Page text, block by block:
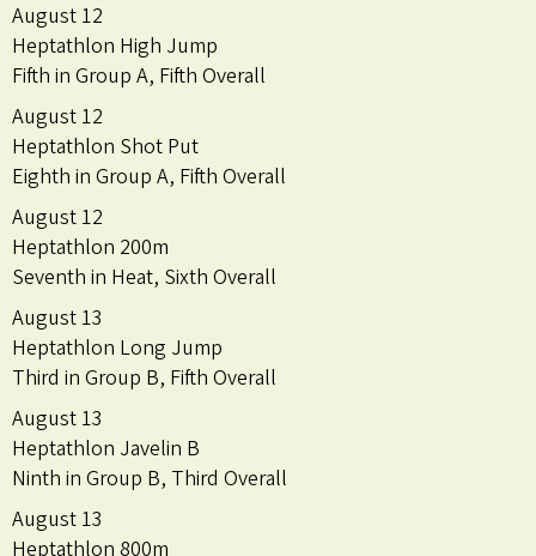
August 12
Heptathlon High Jump
Fifth in Group A, Fifth Overall
August 12
Heptathlon Shot Put
Eighth in Group A, Fifth Overall
August 12
Heptathlon 200m
Seventh in Heat, Sixth Overall
August 13
Heptathlon Long Jump
Third in Group B, Fifth Overall
August 13
Heptathlon Javelin B
Ninth in Group B, Third Overall
August 13
Heptathlon 800m